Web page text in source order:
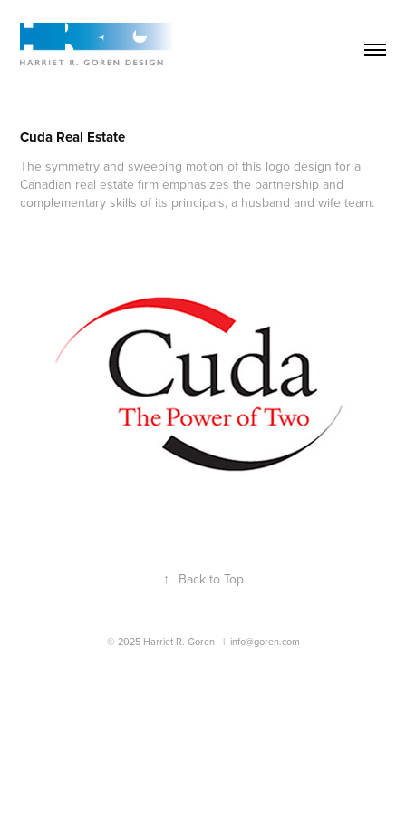
Cuda Real Estate
The symmetry and sweeping motion of this logo design for a
Canadian real estate firm emphasizes the partnership and
complementary skills of its principals, a husband and wife team.
↑ Back to Top
© 2025 Harriet R. Goren | info@goren.com